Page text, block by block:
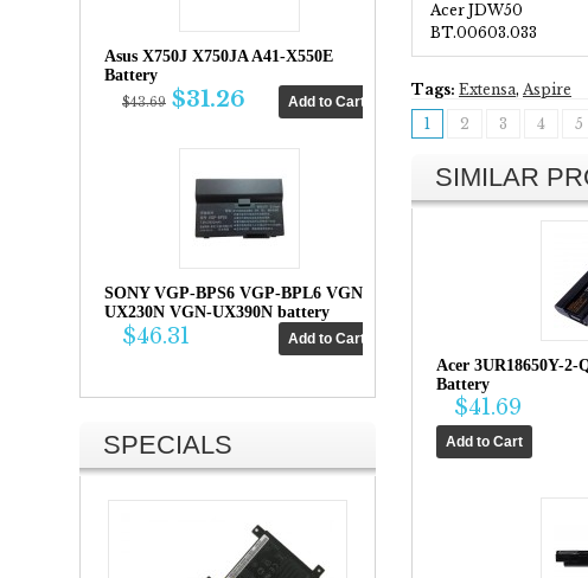
Asus X750J X750JA A41-X550E
Battery
$43.69 $31.26
SONY VGP-BPS6 VGP-BPL6 VGN-
UX230N VGN-UX390N battery
$46.31
SPECIALS
Acer JDW50
BT.00603.033
Tags: Extensa, Aspire
1
2 3 4 5
SIMILAR
Acer 3UR18650Y-2-
Battery
$41.69